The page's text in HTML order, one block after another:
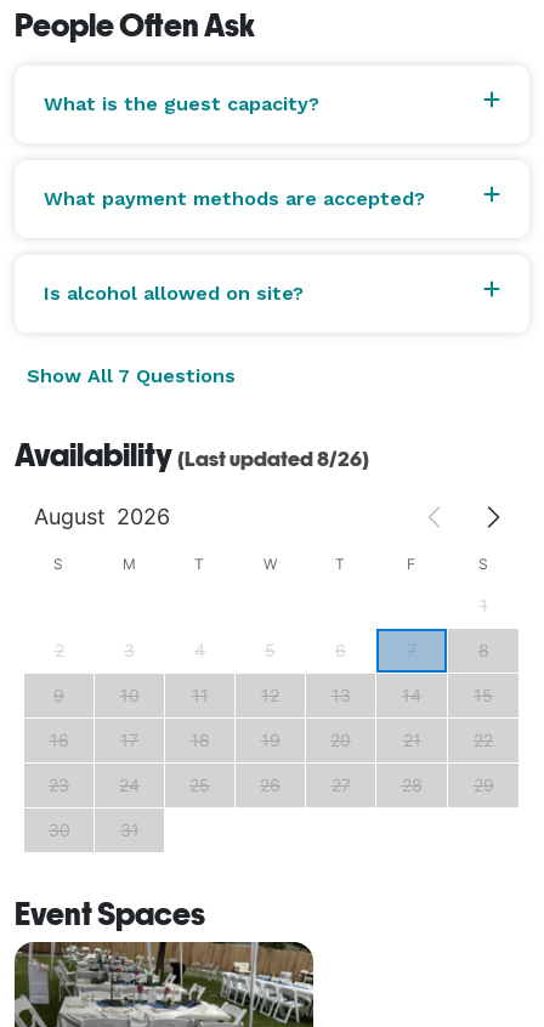
People Often Ask
What is the guest capacity?
What payment methods are accepted?
Is alcohol allowed on site?
Show All 7 Questions
Availability (Last updated 8/26)
August 2026
S M T W T F S
1
2 3 4 5 6 7 8
9 10 11 12 13 14 15
16 17 18 19 20 21 22
23 24 25 26 27 28 29
30 31
Event Spaces